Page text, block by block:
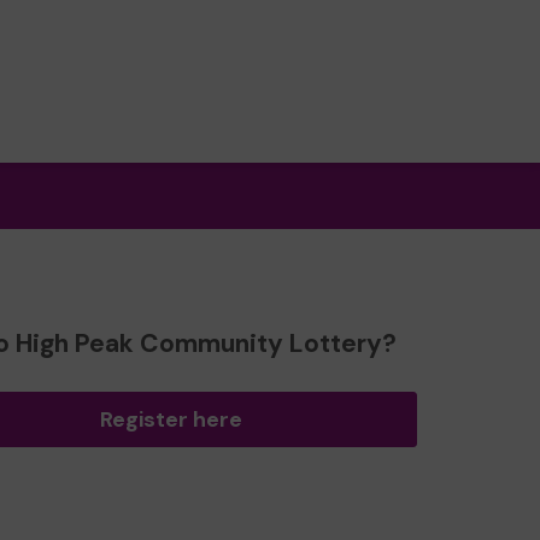
High Peak Community Lottery?
Register here